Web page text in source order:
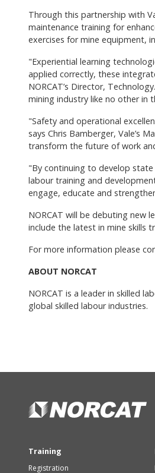
Through this partnership with
maintenance training for
exercises for mine equipment,
"Experiential learning
applied correctly, these
NORCAT’s Director,
mining industry like no other in
"Safety and operational
says Chris Bamberger, Vale’s
transform the future of work
"By continuing to develop
labour training and
engage, educate and
NORCAT will be debuting new
include the latest in mine skills
For more information please
ABOUT NORCAT
NORCAT is a leader in skilled
global skilled labour industries.
Training
Registration